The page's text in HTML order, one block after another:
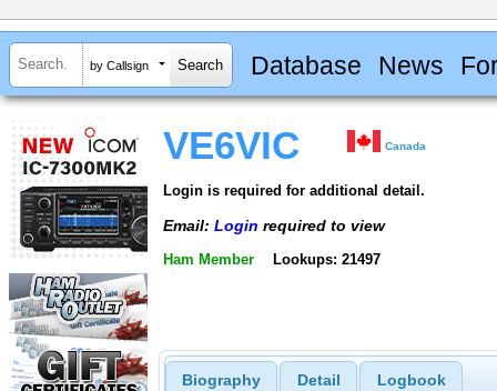
by Callsign Database News
VE6VIC Canada
Login is required for additional detail.
Email: Login required to view
Ham Member Lookups: 21497
Biography Detail Logbook